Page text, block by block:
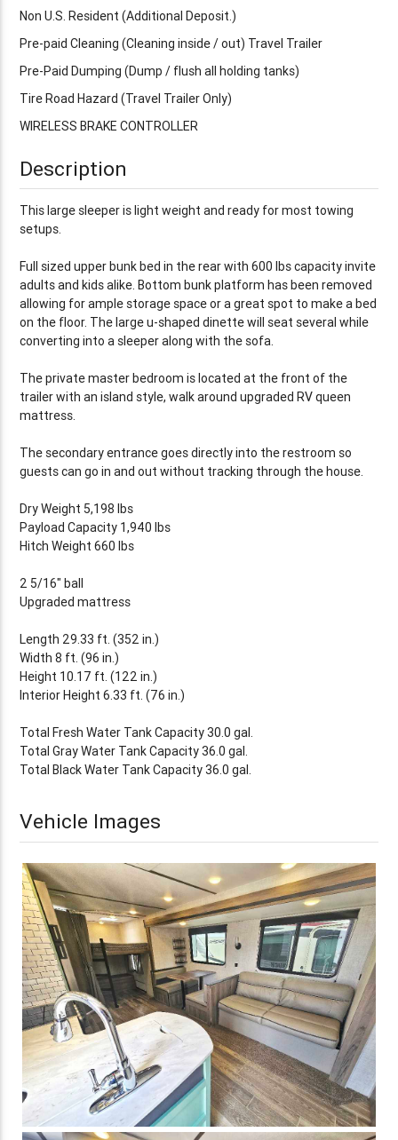
Non U.S. Resident (Additional Deposit.)
Pre-paid Cleaning (Cleaning inside / out) Travel Trailer
Pre-Paid Dumping (Dump / flush all holding tanks)
Tire Road Hazard (Travel Trailer Only)
WIRELESS BRAKE CONTROLLER
Description
This large sleeper is light weight and ready for most towing
setups.
Full sized upper bunk bed in the rear with 600 lbs capacity invite
adults and kids alike. Bottom bunk platform has been removed
allowing for ample storage space or a great spot to make a bed
on the floor. The large u-shaped dinette will seat several while
converting into a sleeper along with the sofa.
The private master bedroom is located at the front of the
trailer with an island style, walk around upgraded RV queen
mattress.
The secondary entrance goes directly into the restroom so
guests can go in and out without tracking through the house.
Dry Weight 5,198 lbs
Payload Capacity 1,940 lbs
Hitch Weight 660 lbs
2 5/16" ball
Upgraded mattress
Length 29.33 ft. (352 in.)
Width 8 ft. (96 in.)
Height 10.17 ft. (122 in.)
Interior Height 6.33 ft. (76 in.)
Total Fresh Water Tank Capacity 30.0 gal.
Total Gray Water Tank Capacity 36.0 gal.
Total Black Water Tank Capacity 36.0 gal.
Vehicle Images